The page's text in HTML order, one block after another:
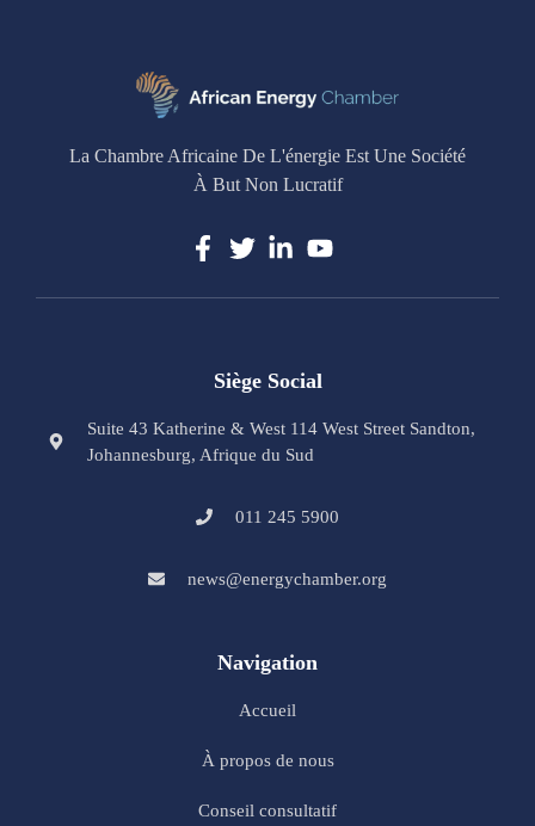
La Chambre Africaine De L'énergie Est Une Société
À But Non Lucratif
Siège Social
Suite 43 Katherine & West 114 West Street Sandton,
Johannesburg, Afrique du Sud
011 245 5900
news@energychamber.org
Navigation
Accueil
À propos de nous
Conseil consultatif